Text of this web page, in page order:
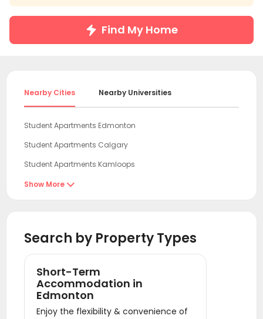
Find My Home
Nearby Cities Nearby Universities
Student Apartments Edmonton
Student Apartments Calgary
Student Apartments Kamloops
Student Apartments Abbotsford
Student Apartments Surrey
Student Apartments Vancouver
Student Apartments Richmond
Student Apartments Victoria
Show More 
Search by Property Types
Short-Term
Accommodation in
Edmonton
Enjoy the flexibility & convenience of